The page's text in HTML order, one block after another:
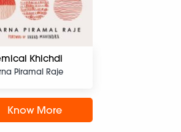
Khichdi
Piramal Raje
Know More